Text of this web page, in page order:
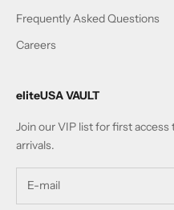
Frequently Asked Questions
Careers
eliteUSA VAULT
Join our VIP list for first
arrivals.